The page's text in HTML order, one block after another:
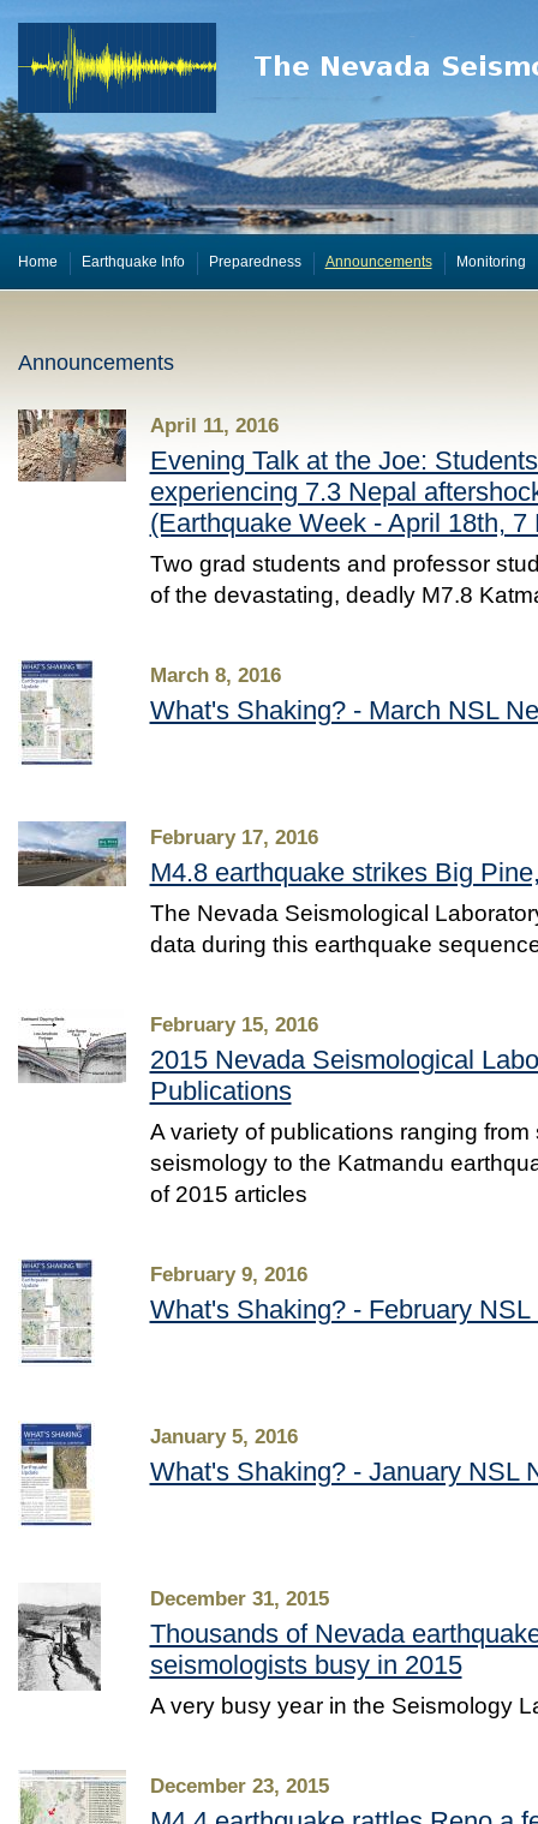
Home Earthquake Info Preparedness Announcements Monitoring
Announcements
April 11, 2016
Evening Talk at the Joe:
experiencing 7.3 Nepal
(Earthquake Week - April 18th, 7
Two grad students and professor
of the devastating, deadly M7.8
March 8, 2016
What's Shaking? - March NSL
February 17, 2016
M4.8 earthquake strikes Big
The Nevada Seismological
data during this earthquake
February 15, 2016
2015 Nevada Seismological
Publications
A variety of publications ranging from
seismology to the Katmandu
of 2015 articles
February 9, 2016
What's Shaking? - February NSL
January 5, 2016
What's Shaking? - January NSL
December 31, 2015
Thousands of Nevada
seismologists busy in 2015
A very busy year in the Seismology
December 23, 2015